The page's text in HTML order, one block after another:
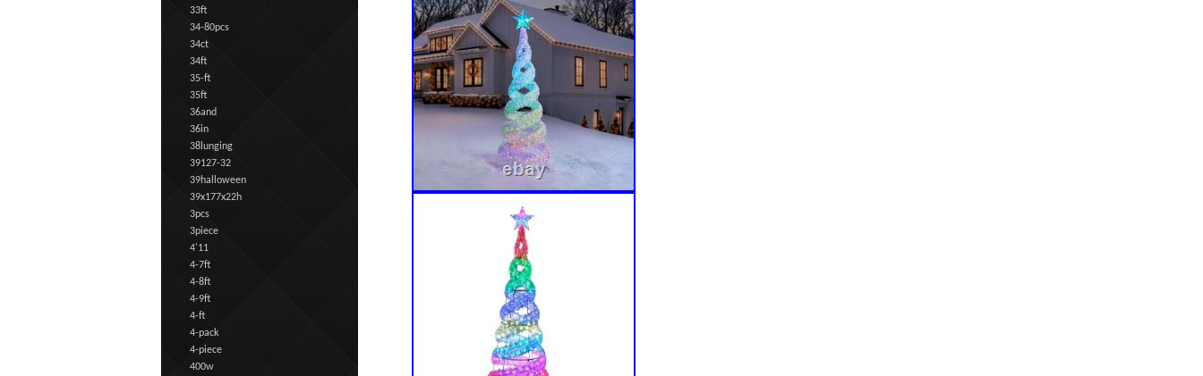
33ft
34-80pcs
34ct
34ft
35-ft
35ft
36and
36in
38lunging
39127-32
39halloween
39x177x22h
3pcs
3piece
4'11
4-7ft
4-8ft
4-9ft
4-ft
4-pack
4-piece
400w